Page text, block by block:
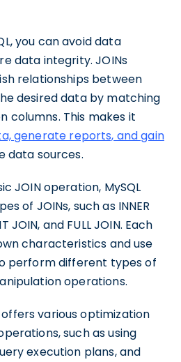
you can avoid data
data integrity. JOINs
relationships between
desired data by matching
columns. This makes it
generate reports, and gain
data sources.
JOIN operation, MySQL
of JOINs, such as INNER
JOIN, and FULL JOIN. Each
characteristics and use
perform different types of
operations.
various optimization
such as using
execution plans, and